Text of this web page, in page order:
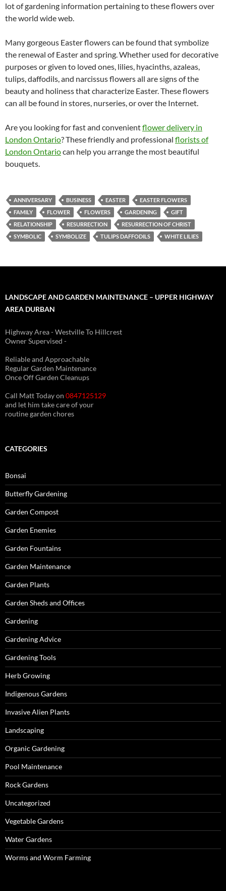
lot of gardening information pertaining to these flowers over
the world wide web.
Many gorgeous Easter flowers can be found that symbolize
the renewal of Easter and spring. Whether used for decorative
purposes or given to loved ones, lilies, hyacinths, azaleas,
tulips, daffodils, and narcissus flowers all are signs of the
beauty and holiness that characterize Easter. These flowers
can all be found in stores, nurseries, or over the Internet.
Are you looking for fast and convenientflower delivery in
London Ontario? These friendly and professional florists of
London Ontariocan help you arrange the most beautiful
bouquets.
ANNIVERSARY BUSINESS EASTER
EASTER FLOWERS
FAMILY
FLOWER FLOWERS GARDENING
GIFT
RELATIONSHIP
RESURRECTION
RESURRECTION OF CHRIST
SYMBOLIC
SYMBOLIZE TULIPS DAFFODILS WHITE LILIES
LANDSCAPE AND GARDEN MAINTENANCE – UPPER HIGHWAY
AREA DURBAN
Highway Area - Westville To Hillcrest
Owner Supervised -
Reliable and Approachable
Regular Garden Maintenance
Once Off Garden Cleanups
Call Matt Today on 0847125129
and let him take care of your
routine garden chores
CATEGORIES
Bonsai
Butterfly Gardening
Garden Compost
Garden Enemies
Garden Fountains
Garden Maintenance
Garden Plants
Garden Sheds and Offices
Gardening
Gardening Advice
Gardening Tools
Herb Growing
Indigenous Gardens
Invasive Alien Plants
Landscaping
Organic Gardening
Pool Maintenance
Rock Gardens
Uncategorized
Vegetable Gardens
Water Gardens
Worms and Worm Farming